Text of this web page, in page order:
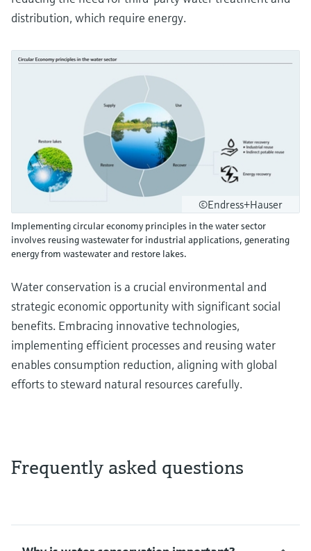
distribution, which require energy.
©Endress+Hauser
Implementing circular economy principles in the water sector
involves reusing wastewater for industrial applications, generating
energy from wastewater and restore lakes.
Water conservation is a crucial environmental and
strategic economic opportunity with significant social
benefits. Embracing innovative technologies,
implementing efficient processes and reusing water
enables consumption reduction, aligning with global
efforts to steward natural resources carefully.
Frequently asked questions